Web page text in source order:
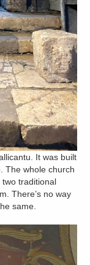
It was built
The whole church
two traditional
There’s no way
same.